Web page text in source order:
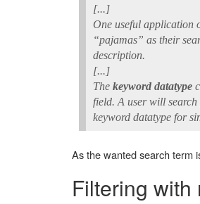
[...]
One useful application
“pajamas” as their
description.
[...]
The keyword datatype
field. A user will
keyword datatype for
As the wanted search term
Filtering with